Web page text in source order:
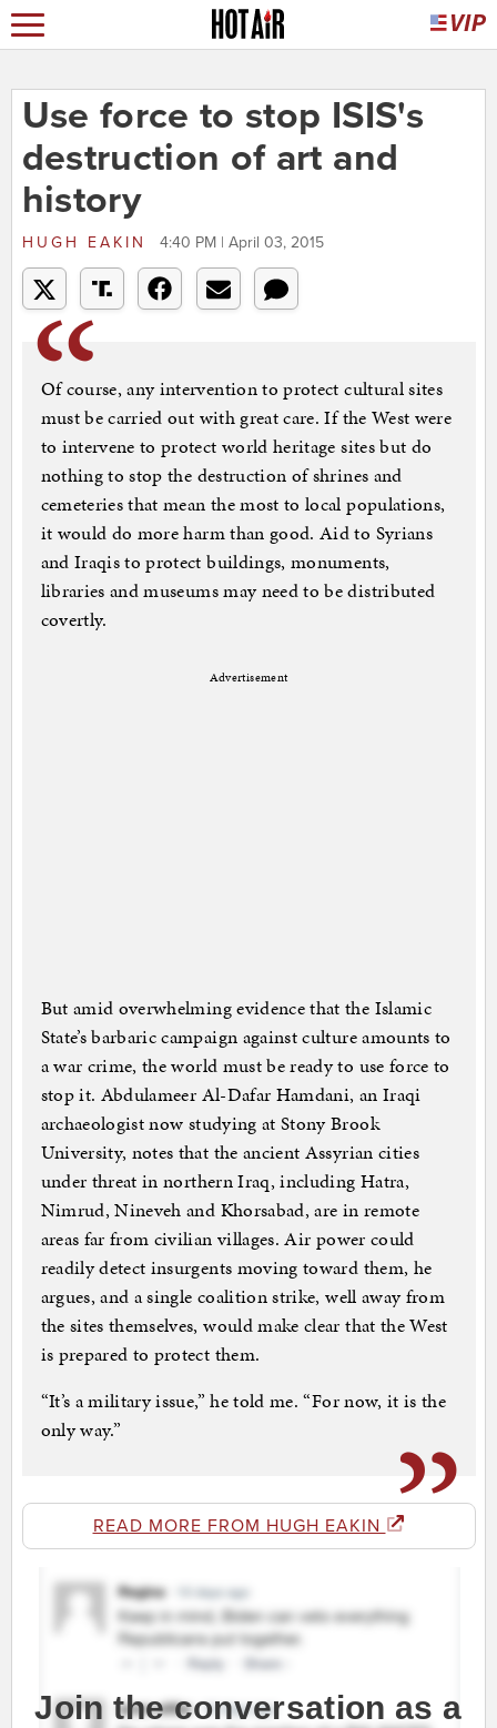
Use force to stop ISIS's
destruction of art and
history
HUGH EAKIN 4:40 PM | April 03, 2015
Of course, any intervention to protect cultural sites
must be carried out with great care. If the West were
to intervene to protect world heritage sites but do
nothing to stop the destruction of shrines and
cemeteries that mean the most to local populations,
it would do more harm than good. Aid to Syrians
and Iraqis to protect buildings, monuments,
libraries and museums may need to be distributed
covertly.
Advertisement
But amid overwhelming evidence that the Islamic
State’s barbaric campaign against culture amounts to
a war crime, the world must be ready to use force to
stop it. Abdulameer Al-Dafar Hamdani, an Iraqi
archaeologist now studying at Stony Brook
University, notes that the ancient Assyrian cities
under threat in northern Iraq, including Hatra,
Nimrud, Nineveh and Khorsabad, are in remote
areas far from civilian villages. Air power could
readily detect insurgents moving toward them, he
argues, and a single coalition strike, well away from
the sites themselves, would make clear that the West
is prepared to protect them.
“It’s a military issue,” he told me. “For now, it is the
only way.”
READ MORE FROM HUGH EAKIN
Join the conversation as a